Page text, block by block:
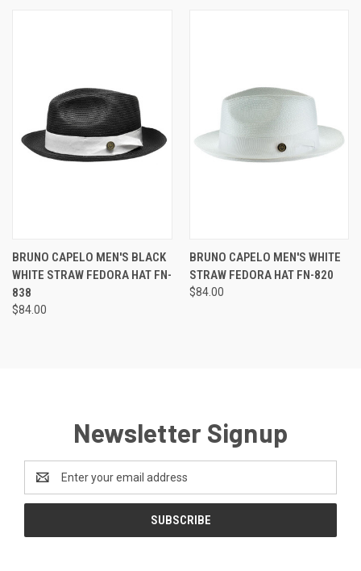
BRUNO CAPELO MEN'S BLACK
WHITE STRAW FEDORA HAT FN-
838
$84.00
BRUNO CAPELO MEN'S WHITE
STRAW FEDORA HAT FN-820
$84.00
Newsletter Signup
Address